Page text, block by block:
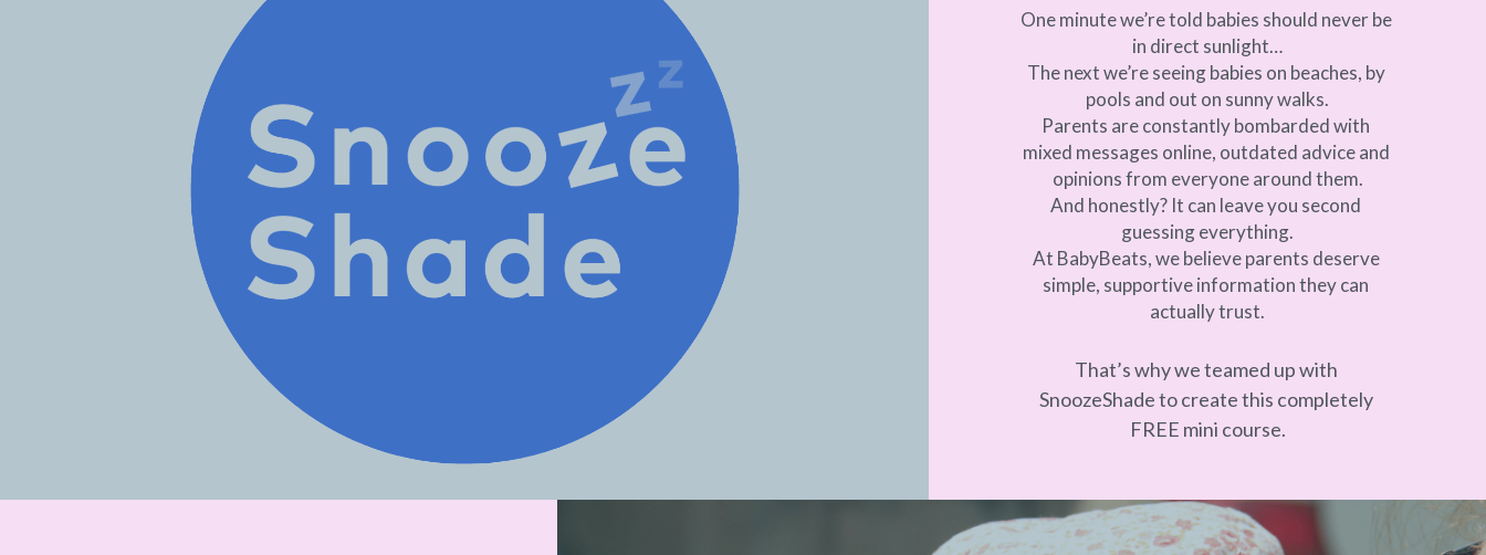
One minute we’re told babies should never be
in direct sunlight…
The next we’re seeing babies on beaches, by
pools and out on sunny walks.
Parents are constantly bombarded with
mixed messages online, outdated advice and
opinions from everyone around them.
And honestly? It can leave you second
guessing everything.
At BabyBeats, we believe parents deserve
simple, supportive information they can
actually trust.
That’s why we teamed up with
SnoozeShade to create this completely
FREE mini course.